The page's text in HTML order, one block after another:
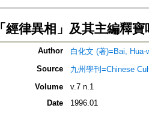
「經律異相」及其主編釋
Author
白化文 (著)=Bai, Hua-
Source
九州學刊=Chinese
Volume
v.7 n.1
Date
1996.01